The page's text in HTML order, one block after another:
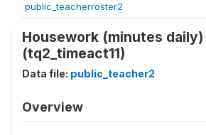
public_teacherroster2
Housework (minutes daily)
(tq2_timeact11)
Data file: public_teacher2
Overview